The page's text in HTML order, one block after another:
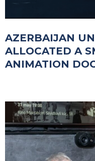
AZERBAIJAN
ALLOCATED A
ANIMATION